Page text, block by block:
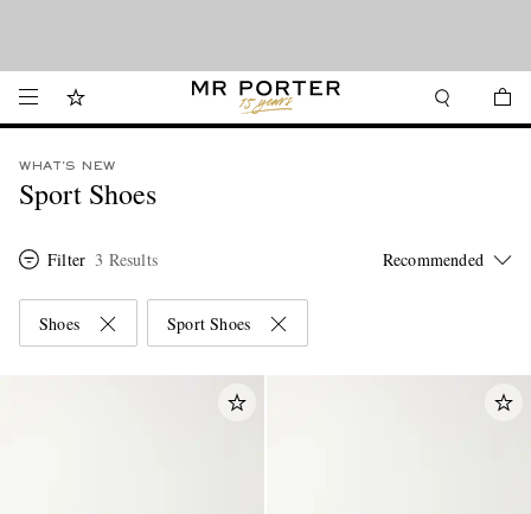
WHAT'S NEW
Sport Shoes
Filter 3 Results
Shoes Sport Shoes